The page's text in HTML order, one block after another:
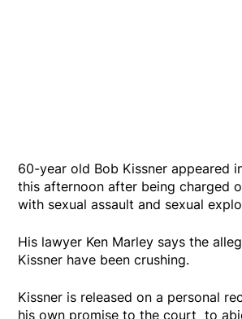
60-year old Bob Kissner appeared
this afternoon after being charged
with sexual assault and sexual
His lawyer Ken Marley says the
Kissner have been crushing.
Kissner is released on a personal
his own promise to the court to